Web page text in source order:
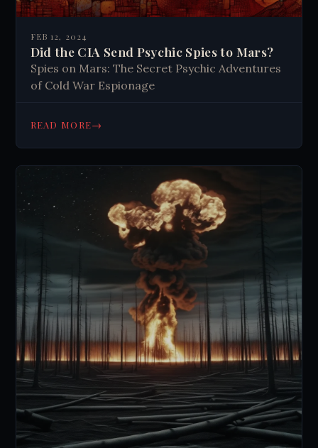
FEB 12, 2024
Did the CIA Send Psychic Spies to Mars?
Spies on Mars: The Secret Psychic Adventures
of Cold War Espionage
READ MORE→